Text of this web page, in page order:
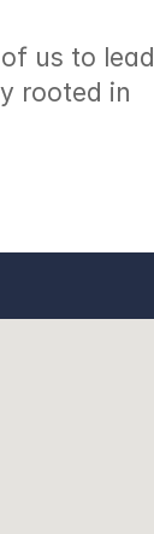
us to lead
rooted in